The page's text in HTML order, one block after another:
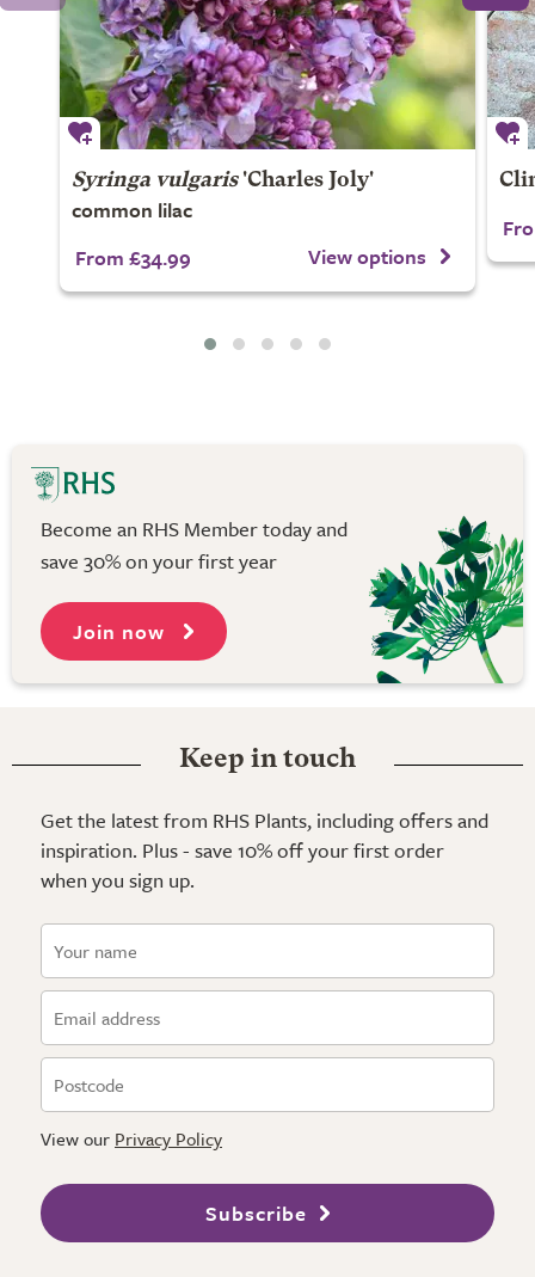
Syringa vulgaris'Charles Joly'
common lilac
From £34.99
View options
Become an RHS Member today and
save 30% on your first year
Join now
Keep in touch
Get the latest from RHS Plants, including offers and
inspiration. Plus - save 10% off your first order
when you sign up.
View our Privacy Policy
Subscribe